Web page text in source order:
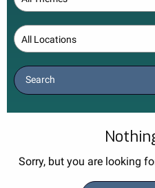
Location
Search
Sorry, but you are looking